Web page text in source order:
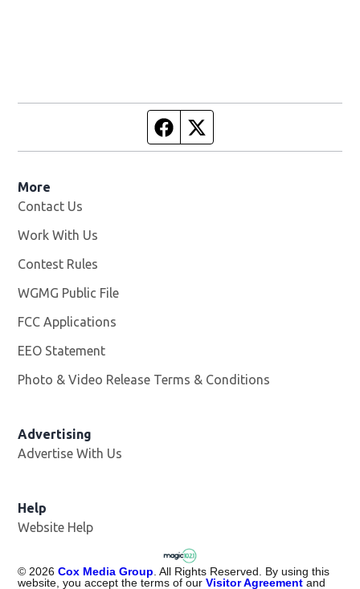
Facebook page
More
Contact Us
Work With Us
Contest Rules
WGMG Public File
FCC Applications
EEO Statement
Photo & Video Release Terms & Conditions
Advertising
Advertise With Us
Help
Website Help
©2026 Cox Media Group. All Rights Reserved. By using this
website, you accept the terms of ourVisitor Agreement and